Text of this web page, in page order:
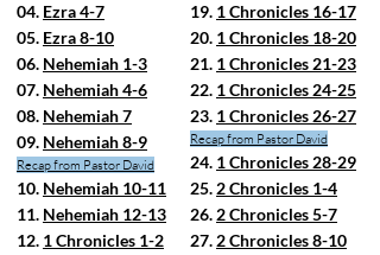
04. Ezra 4-7
05. Ezra 8-10
06. Nehemiah 1-3
07. Nehemiah 4-6
08. Nehemiah 7
09. Nehemiah 8-9
Recap from Pastor David
10. Nehemiah 10-11
11. Nehemiah 12-13
12. 1 Chronicles 1-2
19. 1 Chronicles 16-17
20. 1 Chronicles 18-20
21. 1 Chronicles 21-23
22. 1 Chronicles 24-25
23. 1 Chronicles 26-27
Recap from Pastor David
24. 1 Chronicles 28-29
25. 2 Chronicles 1-4
26. 2 Chronicles 5-7
27. 2 Chronicles 8-10